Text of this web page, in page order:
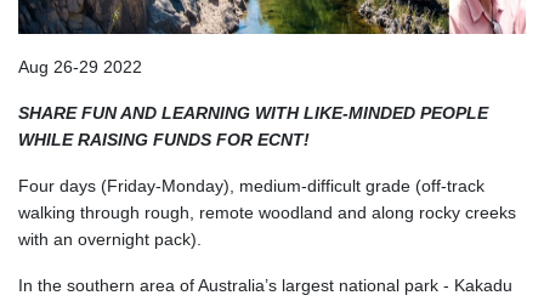
Aug 26-29 2022
SHARE FUN AND LEARNING WITH LIKE-MINDED PEOPLE
WHILE RAISING FUNDS FOR ECNT!
Four days (Friday-Monday), medium-difficult grade (off-track
walking through rough, remote woodland and along rocky creeks
with an overnight pack).
In the southern area of Australia’s largest national park - Kakadu